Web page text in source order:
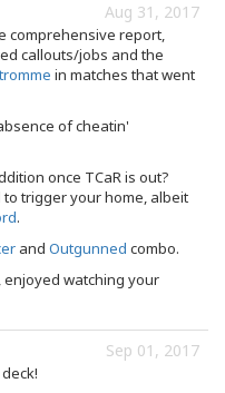
Aug 31, 2017
comprehensive report,
callouts/jobs and the
in matches that went
of cheatin'
once TCaR is out?
trigger your home, albeit
.
and Outgunned combo.
watching your
Sep 01, 2017